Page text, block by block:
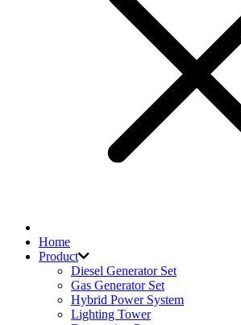
Home
Product
Diesel Generator Set
Gas Generator Set
Hybrid Power System
Lighting Tower